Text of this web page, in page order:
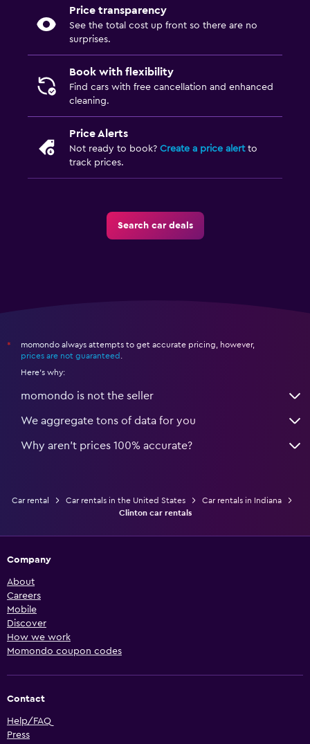
Price transparency
See the total cost up front so there are no
surprises.
Book with flexibility
Find cars with free cancellation and enhanced
cleaning.
Price Alerts
Not ready to book? Create a price alertto
track prices.
Search car deals
*
momondo always attempts to get accurate pricing, however,
prices are not guaranteed
Here's why:
momondo is not the seller
We aggregate tons of data for you
Why aren’t prices 100% accurate?
Car rental Car rentals in the United States
Car rentals in Indiana
Clinton car rentals
Company
About
Careers
Mobile
Discover
How we work
Momondo coupon codes
Contact
Help/FAQ
Press